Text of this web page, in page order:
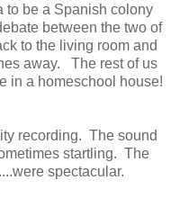
to be a Spanish colony
between the two of
to the living room and
away. The rest of us
in a homeschool house!
recording. The sound
startling. The
spectacular.